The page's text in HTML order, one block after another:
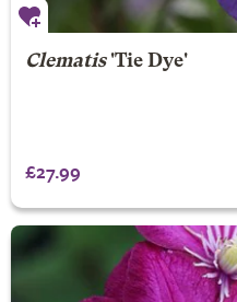
Clematis'Tie Dye'
£27.99